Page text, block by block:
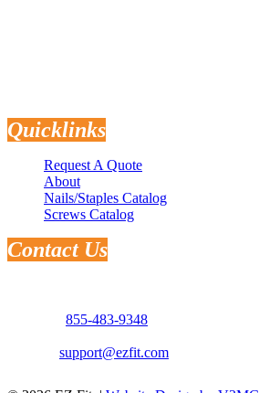
Quicklinks
Request A Quote
About
Nails/Staples Catalog
Screws Catalog
Contact Us
855-483-9348
support@ezfit.com